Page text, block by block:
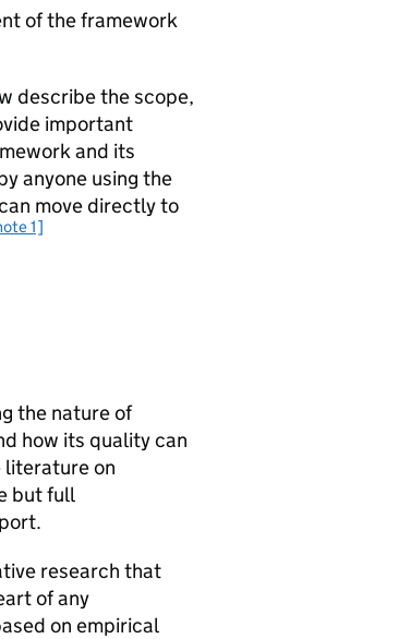
of the framework
describe the scope,
important
and its
anyone using the
move directly to
1]
the nature of
how its quality can
literature on
but full
research that
of any
on empirical